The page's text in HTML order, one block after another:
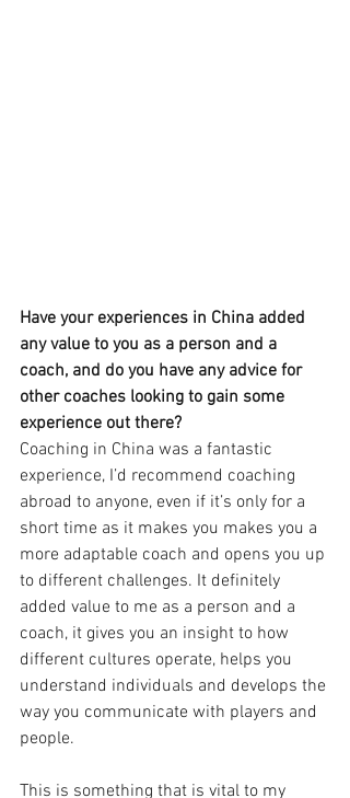
Have your experiences in China added
any value to you as a person and a
coach, and do you have any advice for
other coaches looking to gain some
experience out there?
Coaching in China was a fantastic
experience, I’d recommend coaching
abroad to anyone, even if it’s only for a
short time as it makes you makes you a
more adaptable coach and opens you up
to different challenges. It definitely
added value to me as a person and a
coach, it gives you an insight to how
different cultures operate, helps you
understand individuals and develops the
way you communicate with players and
people.
This is something that is vital to my